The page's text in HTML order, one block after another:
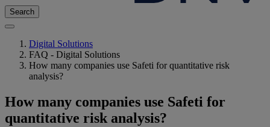
Search
Digital Solutions
FAQ - Digital Solutions
How many companies use Safeti for quantitative risk
analysis?
How many companies use Safeti for
quantitative risk analysis?